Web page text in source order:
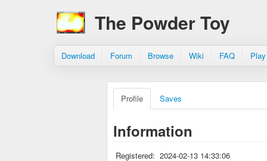
The Powder Toy
Download Forum Browse Wiki FAQ
Profile Saves
Information
Registered: 2024-02-13 14:33:06